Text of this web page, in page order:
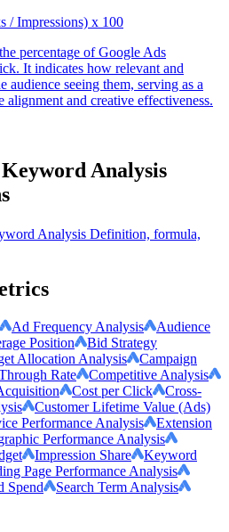
/ Impressions) x 100
percentage of Google Ads
It indicates how relevant and
audience seeing them, serving as a
and creative effectiveness.
Analysis
Analysis Definition, formula,
Ad Frequency Analysis
Audience
Position
Bid Strategy
Allocation Analysis
Campaign
Rate
Competitive Analysis
Cost per Click
Cross-
Customer Lifetime Value (Ads)
Performance Analysis
Extension
Performance Analysis
Impression Share
Keyword
Page Performance Analysis
Spend
Search Term Analysis